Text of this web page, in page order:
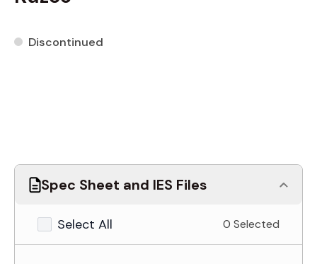
Discontinued
Spec Sheet and IES Files
Select All 0 Selected